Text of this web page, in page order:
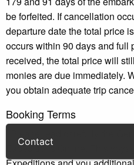
be forfeited. If cancellation
departure date the total price
occurs within 90 days and full
received, the total price will
monies are due immediately.
you obtain adequate trip
Booking Terms
Please read carefully the
Expeditions Online. This